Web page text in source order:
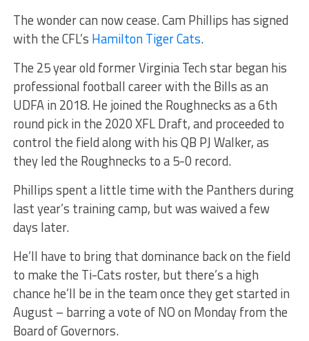
The wonder can now cease. Cam Phillips has signed
with the CFL’s Hamilton Tiger Cats.
The 25 year old former Virginia Tech star began his
professional football career with the Bills as an
UDFA in 2018. He joined the Roughnecks as a 6th
round pick in the 2020 XFL Draft, and proceeded to
control the field along with his QB PJ Walker, as
they led the Roughnecks to a 5-0 record.
Phillips spent a little time with the Panthers during
last year’s training camp, but was waived a few
days later.
He’ll have to bring that dominance back on the field
to make the Ti-Cats roster, but there’s a high
chance he’ll be in the team once they get started in
August – barring a vote of NO on Monday from the
Board of Governors.